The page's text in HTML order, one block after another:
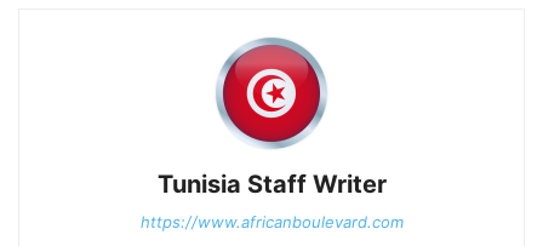
Tunisia Staff Writer
https://www.africanboulevard.com